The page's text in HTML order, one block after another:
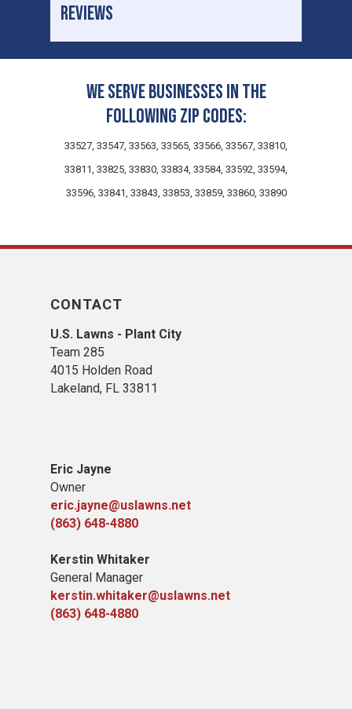
REVIEWS
We serve businesses in the
following zip codes:
33527, 33547, 33563, 33565, 33566, 33567, 33810,
33811, 33825, 33830, 33834, 33584, 33592, 33594,
33596, 33841, 33843, 33853, 33859, 33860, 33890
CONTACT
U.S. Lawns - Plant City
Team 285
4015 Holden Road
Lakeland, FL 33811
Eric Jayne
Owner
eric.jayne@uslawns.net
(863) 648-4880
Kerstin Whitaker
General Manager
kerstin.whitaker@uslawns.net
(863) 648-4880